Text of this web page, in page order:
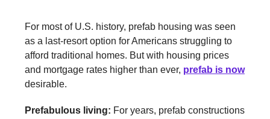
For most of U.S. history, prefab housing was seen
as a last-resort option for Americans struggling to
afford traditional homes. But with housing prices
and mortgage rates higher than ever, prefab is now
desirable.
Prefabulous living: For years, prefab constructions